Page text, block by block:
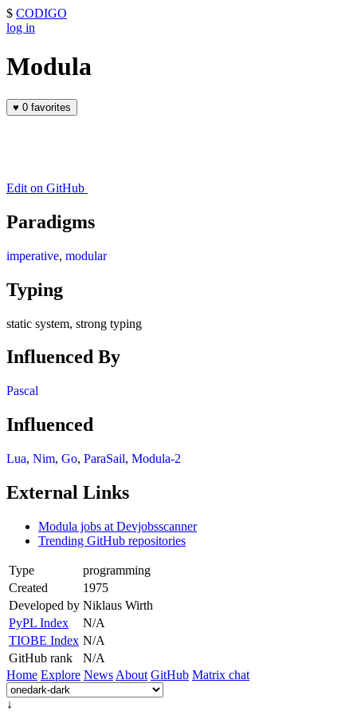
$ CODIGO
log in
Modula
♥ 0 favorites
Edit on GitHub
Paradigms
imperative, modular
Typing
static system, strong typing
Influenced By
Pascal
Influenced
Lua, Nim, Go, ParaSail, Modula-2
External Links
Modula jobs at Devjobsscanner
Trending GitHub repositories
Type
programming
Created
1975
Developed by Niklaus Wirth
PyPL Index
N/A
TIOBE Index N/A
GitHub rank
N/A
Home Explore News About GitHub Matrix chat
↓